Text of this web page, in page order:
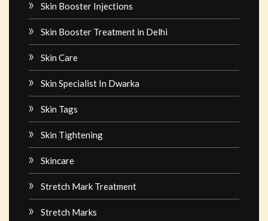
Skin Booster Injections
Skin Booster Treatment in Delhi
Skin Care
Skin Specialist In Dwarka
Skin Tags
Skin Tightening
Skincare
Stretch Mark Treatment
Stretch Marks